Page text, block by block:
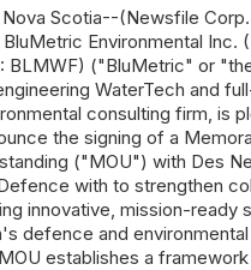
Nova Scotia--(Newsfile
Environmental Inc.
BLMWF) ("BluMetric" or
WaterTech and
consulting firm, is
the signing of a
("MOU") with Des
with to strengthen
innovative, mission-ready
defence and
MOU establishes a